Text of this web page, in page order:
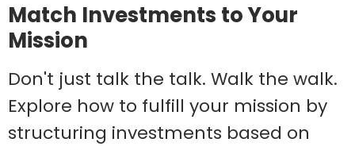
Match Investments to Your
Mission
Don't just talk the talk. Walk the walk.
Explore how to fulfill your mission by
structuring investments based on